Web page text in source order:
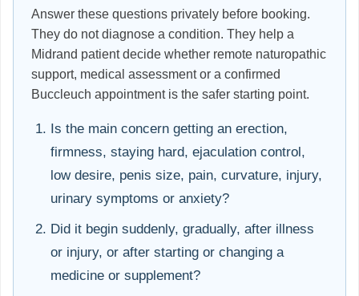
Answer these questions privately before booking.
They do not diagnose a condition. They help a
Midrand patient decide whether remote naturopathic
support, medical assessment or a confirmed
Buccleuch appointment is the safer starting point.
Is the main concern getting an erection,
firmness, staying hard, ejaculation control,
low desire, penis size, pain, curvature, injury,
urinary symptoms or anxiety?
Did it begin suddenly, gradually, after illness
or injury, or after starting or changing a
medicine or supplement?